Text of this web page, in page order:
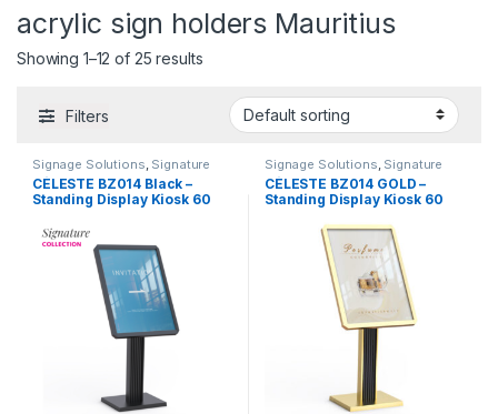
acrylic sign holders Mauritius
Showing 1–12 of 25 results
Filters
Signage Solutions Signature
Collection - Floor Standing
Poster Sign-holders
CÉLESTE BZ014 Black –
Standing Display Kiosk 60
Signage Solutions Signature
Collection - Floor Standing
Poster Sign-holders
CÉLESTE BZ014 GOLD –
Standing Display Kiosk 60